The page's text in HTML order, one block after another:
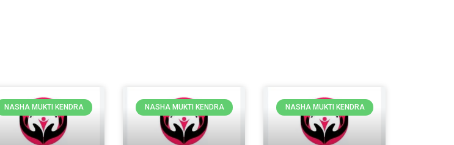
NASHA MUKTI KENDRA NASHA MUKTI KENDRA NASHA MUKTI KENDRA